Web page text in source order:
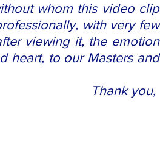
whom this video clip
with very few
viewing it, the emotion
heart, to our Masters and
Thank you,